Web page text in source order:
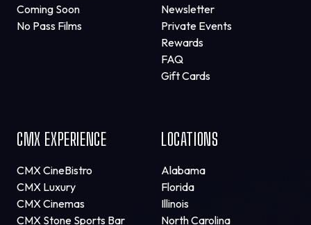
Coming Soon
No Pass Films
Newsletter
Private Events
Rewards
FAQ
Gift Cards
CMX EXPERIENCE
CMX CineBistro
CMX Luxury
CMX Cinemas
CMX Stone Sports Bar
LOCATIONS
Alabama
Florida
Illinois
North Carolina